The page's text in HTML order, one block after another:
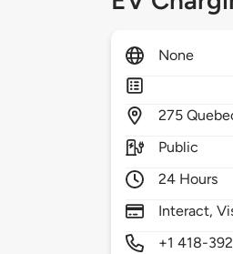
None
275
Public
24 Hours
Interact,
+1 418-